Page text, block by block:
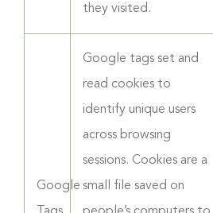
they visited.
Google
Google tags set and
read cookies to
identify unique users
across browsing
sessions. Cookies are a
small file saved on